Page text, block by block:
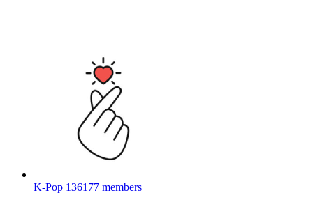
K-Pop 136177 members